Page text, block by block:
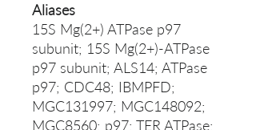
Aliases
15S Mg(2+) ATPase p97
subunit; 15S Mg(2+)-ATPase
p97 subunit; ALS14; ATPase
p97; CDC48; IBMPFD;
MGC131997; MGC148092;
MGC8560; p97; TER ATPase;